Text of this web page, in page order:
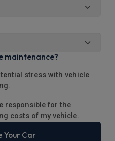
maintenance?
stress with vehicle
responsible for the
costs of my vehicle.
Your Car